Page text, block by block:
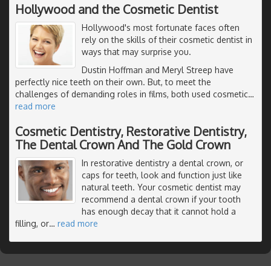
Hollywood and the Cosmetic Dentist
Hollywood's most fortunate faces often
rely on the skills of their cosmetic dentist in
ways that may surprise you.
Dustin Hoffman and Meryl Streep have
perfectly nice teeth on their own. But, to meet the
challenges of demanding roles in films, both used cosmetic…
read more
Cosmetic Dentistry, Restorative Dentistry,
The Dental Crown And The Gold Crown
In restorative dentistry a dental crown, or
caps for teeth, look and function just like
natural teeth. Your cosmetic dentist may
recommend a dental crown if your tooth
has enough decay that it cannot hold a
filling, or… read more